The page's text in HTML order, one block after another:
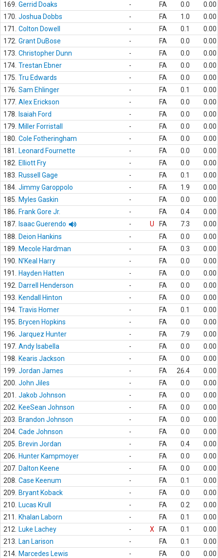
169. Gerrid Doaks - FA 0.0
0.00
170. Joshua Dobbs - FA 1.0
0.00
171.
Colton Dowell - FA 0.1
0.00
172. Grant DuBose - FA 0.0
0.00
173. Christopher Dunn - FA 0.0
0.00
174. Trestan Ebner - FA 0.0
0.00
175. Tru Edwards - FA 0.0
0.00
176. Sam Ehlinger - FA 0.1
0.00
177. Alex Erickson - FA 0.0
0.00
178.
Isaiah Ford - FA 0.0
0.00
179.
Miller Forristall - FA 0.0
0.00
180. Cole Fotheringham - FA 0.0
0.00
181.
Leonard Fournette - FA 0.0
0.00
182.
Elliott Fry - FA 0.0
0.00
183.
Russell Gage - FA 0.1
0.00
184. Jimmy Garoppolo - FA 1.9
0.00
185.
Myles Gaskin - FA 0.0
0.00
186.
Frank Gore Jr. - FA 0.4
0.00
187.
Isaac Guerendo - U FA 7.3
0.00
188.
Deion Hankins - FA 0.0
0.00
189.
Mecole Hardman - FA 0.3
0.00
190.
N'Keal Harry - FA 0.0
0.00
191.
Hayden Hatten - FA 0.0
0.00
192.
Darrell Henderson - FA 0.0
0.00
193.
Kendall Hinton - FA 0.0
0.00
194. Travis Homer - FA 0.1
0.00
195.
Brycen Hopkins - FA 0.0
0.00
196. Jarquez Hunter - FA 7.9
0.00
197. Andy Isabella - FA 0.0
0.00
198.
Kearis Jackson - FA 0.0
0.00
199. Jordan James - FA 26.4
0.00
200. John Jiles - FA 0.0
0.00
201.
Jakob Johnson - FA 0.0
0.00
202.
KeeSean Johnson - FA 0.0
0.00
203.
Brandon Johnson - FA 0.0
0.00
204. Cade Johnson - FA 0.0
0.00
205.
Brevin Jordan - FA 0.4
0.00
206.
Hunter Kampmoyer - FA 0.0
0.00
207. Dalton Keene - FA 0.0
0.00
208. Case Keenum - FA 0.1
0.00
209.
Bryant Koback - FA 0.0
0.00
210.
Lucas Krull - FA 0.2
0.00
211.
Khalan Laborn - FA 0.1
0.00
212.
Luke Lachey - X FA 0.1
0.00
213.
Lan Larison - FA 0.1
0.00
214. Marcedes Lewis - FA 0.0
0.00